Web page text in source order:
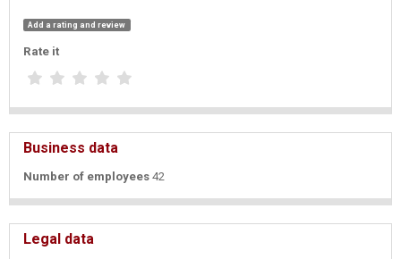
Add a rating and review
Rate it
Business data
Number of employees 42
Legal data